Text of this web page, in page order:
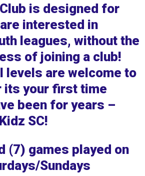
is designed for
interested in
leagues, without the
of joining a club!
levels are welcome to
its your first time
been for years –
SC!
(7) games played on
Sundays